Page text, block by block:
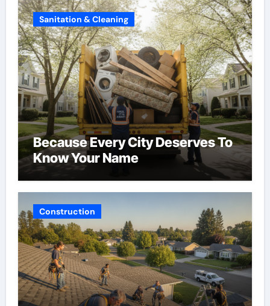
Sanitation & Cleaning
Because Every City Deserves To
Know Your Name
Construction